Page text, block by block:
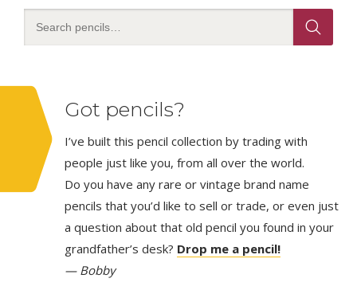
Got pencils?
I’ve built this pencil collection by trading with
people just like you, from all over the world.
Do you have any rare or vintage brand name
pencils that you’d like to sell or trade, or even just
a question about that old pencil you found in your
grandfather’s desk? Drop me a pencil!
— Bobby